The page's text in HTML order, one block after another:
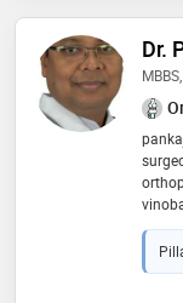
Dr.
ms
and